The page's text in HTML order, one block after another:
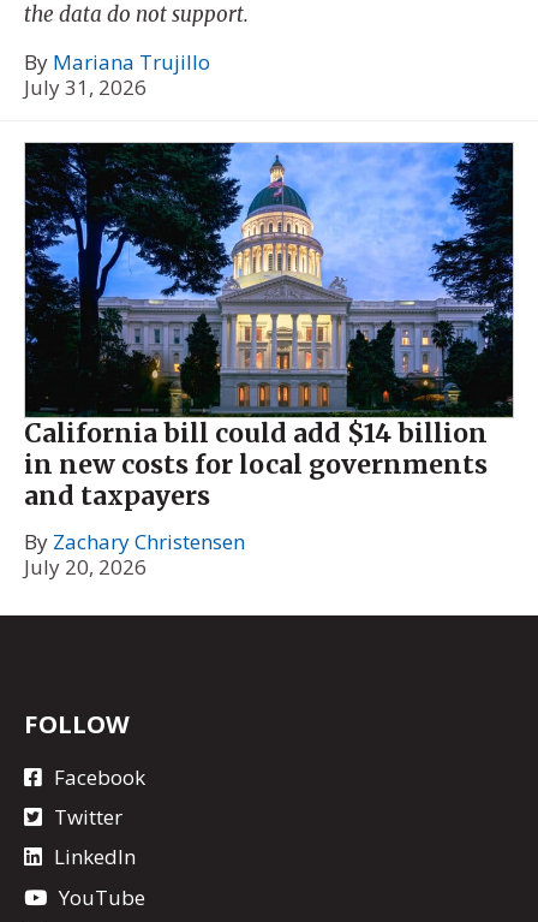
the data do not support.
By Mariana Trujillo
July 31, 2026
California bill could add $14 billion
in new costs for local governments
and taxpayers
By Zachary Christensen
July 20, 2026
FOLLOW
Facebook
Twitter
LinkedIn
YouTube